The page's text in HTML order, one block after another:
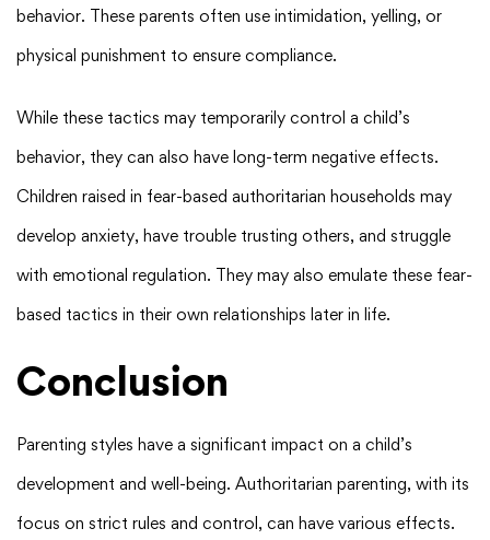
behavior. These parents often use intimidation, yelling, or
physical punishment to ensure compliance.
While these tactics may temporarily control a child’s
behavior, they can also have long-term negative effects.
Children raised in fear-based authoritarian households may
develop anxiety, have trouble trusting others, and struggle
with emotional regulation. They may also emulate these fear-
based tactics in their own relationships later in life.
Conclusion
Parenting styles have a significant impact on a child’s
development and well-being. Authoritarian parenting, with its
focus on strict rules and control, can have various effects.